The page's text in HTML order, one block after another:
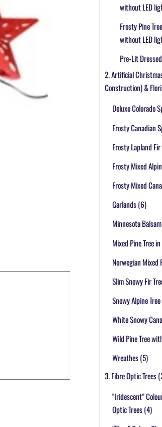
without LED
Frosty Pine
without LED
Pre-Lit
2. Artificial
Construction) &
Deluxe Colorado
Frosty Canadian
Frosty Lapland Fir
Frosty Mixed
Frosty Mixed
Garlands(6)
Minnesota
Mixed Pine Tree
Norwegian Mixed
Slim Snowy Fir
Snowy Alpine Tree
White Snowy
Wild Pine Tree
Wreathes(5)
3. Fibre Optic Trees
"Iridescent”
Optic Trees(4)